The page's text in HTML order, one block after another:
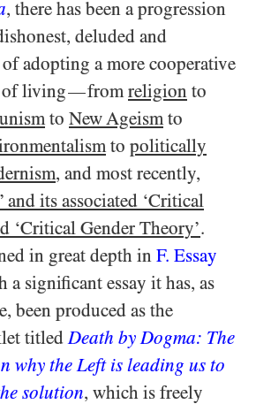
, there has been a progression
deluded and
adopting a more cooperative
of living—from religion to
to New Ageism to
to politically
, and most recently,
and its associated ‘Critical
‘Critical Gender Theory’.
in great depth in F. Essay
a significant essay it has, as
been produced as the
titled Death by Dogma: The
why the Left is leading us to
solution, which is freely